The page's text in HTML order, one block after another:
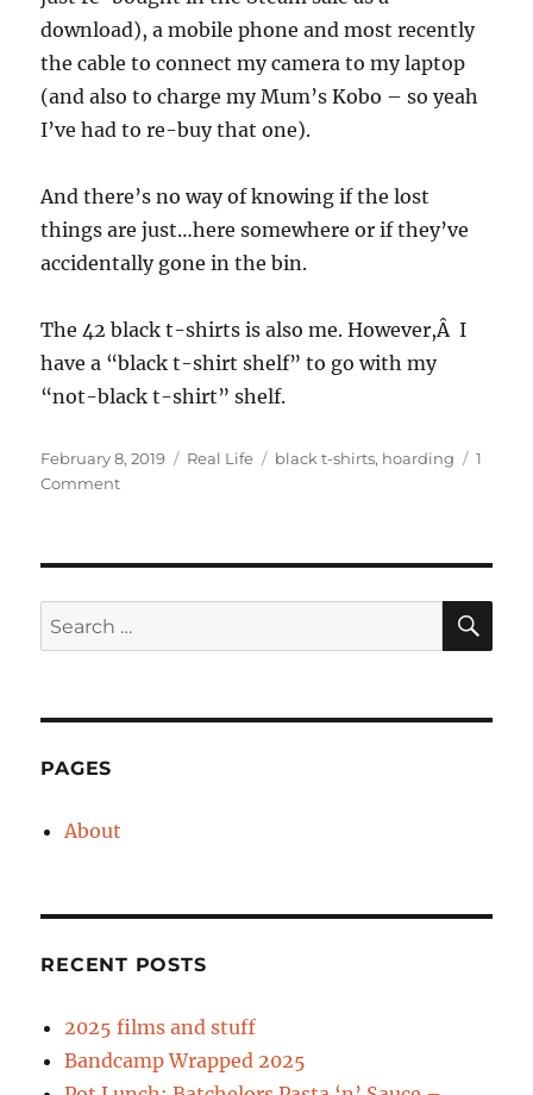
download), a mobile phone and most recently
the cable to connect my camera to my laptop
(and also to charge my Mum’s Kobo – so yeah
I’ve had to re-buy that one).
And there’s no way of knowing if the lost
things are just…here somewhere or if they’ve
accidentally gone in the bin.
The 42 black t-shirts is also me. However,Â I
have a “black t-shirt shelf” to go with my
“not-black t-shirt” shelf.
Posted
on
February 8, 2019 Categories
Real Life Tags
black t-shirts, hoarding
1
Commenton
Search
for:
PAGES
About
RECENT POSTS
2025 films and stuff
Bandcamp Wrapped 2025